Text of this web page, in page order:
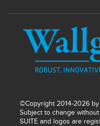
©Copyright 2014-2026
Subject to change without
SUITE and logos are